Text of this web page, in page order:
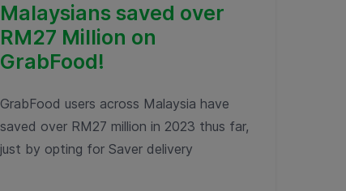
Malaysians saved over
RM27 Million on
GrabFood!
GrabFood users across Malaysia have
saved over RM27 million in 2023 thus far,
just by opting for Saver delivery